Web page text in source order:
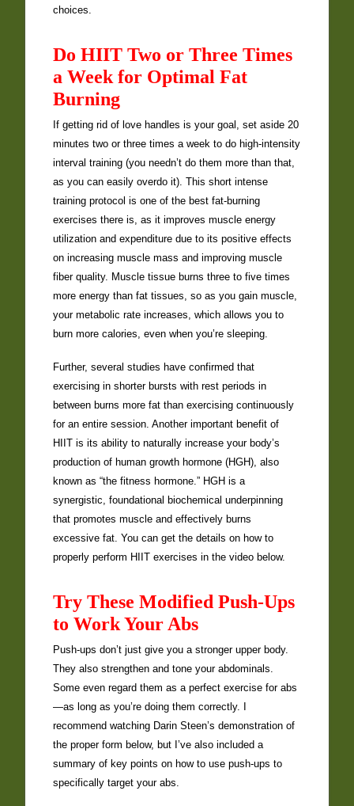
choices.
Do HIIT Two or Three Times
a Week for Optimal Fat
Burning
If getting rid of love handles is your goal, set aside 20
minutes two or three times a week to do high-intensity
interval training (you needn’t do them more than that,
as you can easily overdo it). This short intense
training protocol is one of the best fat-burning
exercises there is, as it improves muscle energy
utilization and expenditure due to its positive effects
on increasing muscle mass and improving muscle
fiber quality. Muscle tissue burns three to five times
more energy than fat tissues, so as you gain muscle,
your metabolic rate increases, which allows you to
burn more calories, even when you’re sleeping.
Further, several studies have confirmed that
exercising in shorter bursts with rest periods in
between burns more fat than exercising continuously
for an entire session. Another important benefit of
HIIT is its ability to naturally increase your body’s
production of human growth hormone (HGH), also
known as “the fitness hormone.” HGH is a
synergistic, foundational biochemical underpinning
that promotes muscle and effectively burns
excessive fat. You can get the details on how to
properly perform HIIT exercises in the video below.
Try These Modified Push-Ups
to Work Your Abs
Push-ups don’t just give you a stronger upper body.
They also strengthen and tone your abdominals.
Some even regard them as a perfect exercise for abs
—as long as you’re doing them correctly. I
recommend watching Darin Steen’s demonstration of
the proper form below, but I’ve also included a
summary of key points on how to use push-ups to
specifically target your abs.